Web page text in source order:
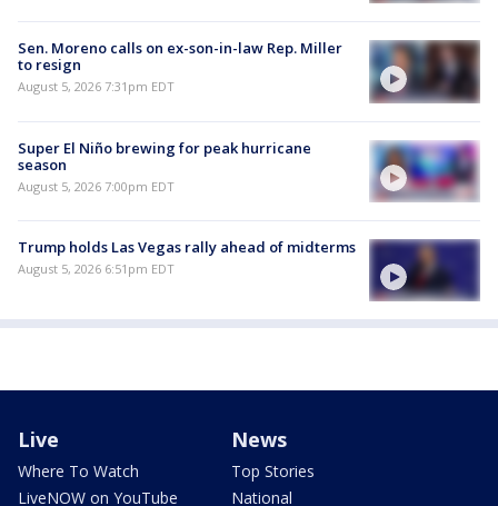
Sen. Moreno calls on ex-son-in-law Rep. Miller
to resign
August 5, 2026 7:31pm EDT
Super El Niño brewing for peak hurricane
season
August 5, 2026 7:00pm EDT
Trump holds Las Vegas rally ahead of midterms
August 5, 2026 6:51pm EDT
Live
Where To Watch
LiveNOW on YouTube
News
Top Stories
National